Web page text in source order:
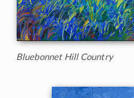
Bluebonnet Hill Country